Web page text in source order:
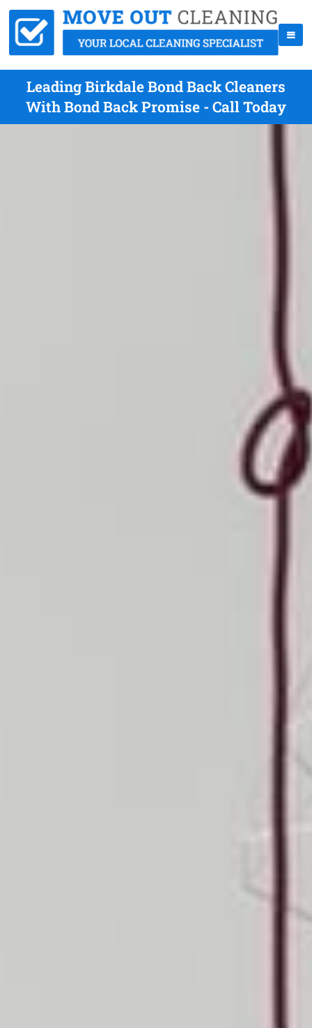
Leading Birkdale Bond Back Cleaners
With Bond Back Promise - Call Today